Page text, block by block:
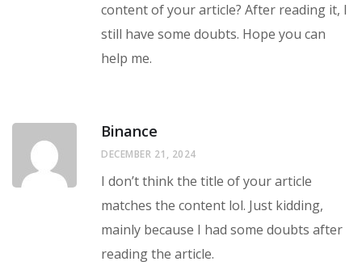
content of your article? After reading it, I
still have some doubts. Hope you can
help me.
Binance
DECEMBER 21, 2024
I don’t think the title of your article
matches the content lol. Just kidding,
mainly because I had some doubts after
reading the article.